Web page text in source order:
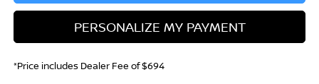
PERSONALIZE MY PAYMENT
*Price includes Dealer Fee of $694